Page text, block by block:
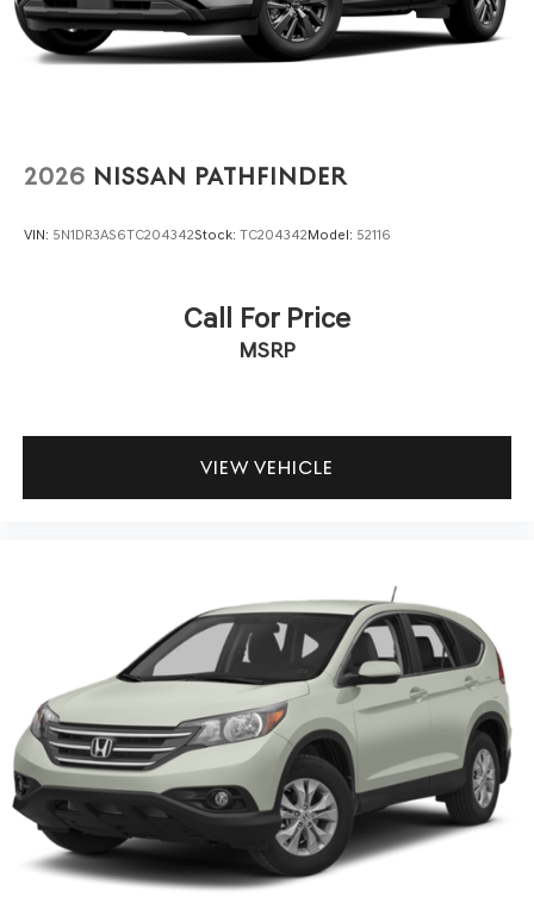
2026 NISSAN PATHFINDER
VIN: 5N1DR3AS6TC204342Stock: TC204342Model: 52116
Call For Price
MSRP
VIEW VEHICLE